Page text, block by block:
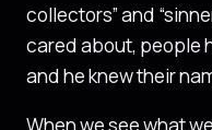
collectors” and
cared about, people
and he knew their
When we see what